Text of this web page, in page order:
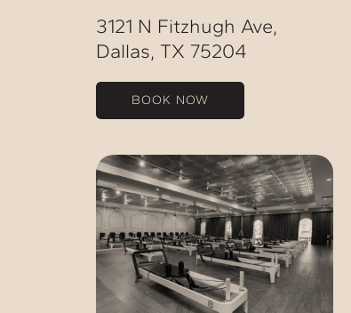
3121 N Fitzhugh Ave,
Dallas, TX 75204
BOOK NOW